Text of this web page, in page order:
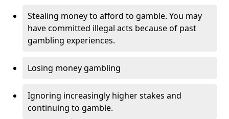
Stealing money to afford to gamble. You may
have committed illegal acts because of past
gambling experiences.
Losing money gambling
Ignoring increasingly higher stakes and
continuing to gamble.